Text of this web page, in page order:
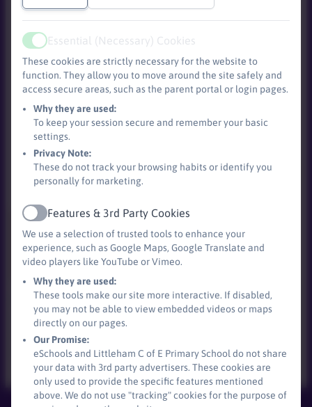
We have a partnership with local stores meaning we
can have food, which is just passed its sell by date. If
you ever see our stall out, please help yourself to
whatever is available.
Active
Essential (Necessary) Cookies
These cookies are strictly necessary for the website to
function. They allow you to move around the site safely and
access secure areas, such as the parent portal or login pages.
Why they are used:
To keep your session secure and remember your basic
settings.
Privacy Note:
These do not track your browsing habits or identify you
personally for marketing.
Active
Features & 3rd Party Cookies
We use a selection of trusted tools to enhance your
experience, such as Google Maps, Google Translate and
video players like YouTube or Vimeo.
Why they are used:
These tools make our site more interactive. If disabled,
you may not be able to view embedded videos or maps
directly on our pages.
Our Promise:
eSchools and Littleham C of E Primary School do not share
your data with 3rd party advertisers. These cookies are
only used to provide the specific features mentioned
above. We do not use "tracking" cookies for the purpose of